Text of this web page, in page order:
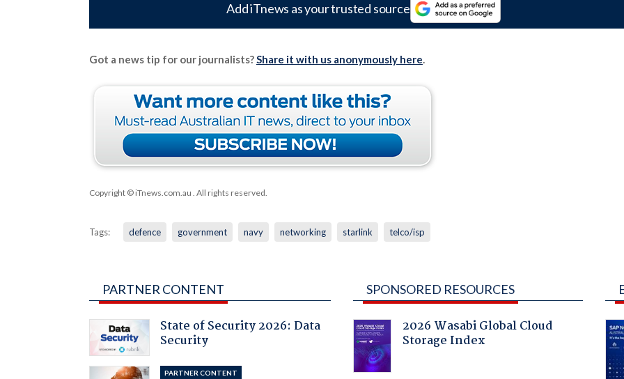
Add iTnews as your trusted source
Got a news tip for our journalists?Share it with us anonymously here.
Copyright © iTnews.com.au . All rights reserved.
Tags: defence government navy networking starlink telco/isp
PARTNER CONTENT
State of Security 2026: Data
Security
PARTNER CONTENT
SPONSORED RESOURCES
2026 Wasabi Global Cloud
Storage Index